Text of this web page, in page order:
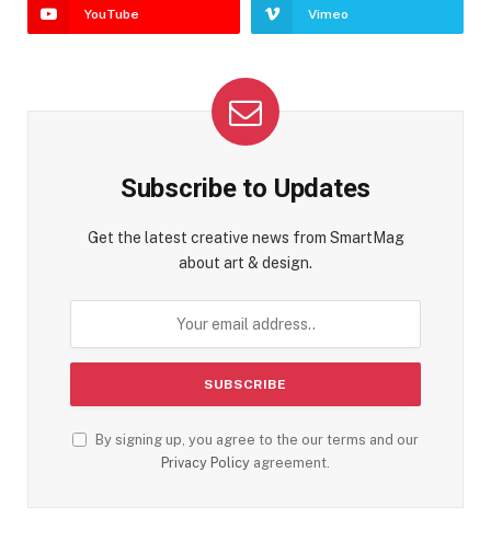
YouTube Vimeo
Subscribe to Updates
Get the latest creative news from SmartMag
about art & design.
By signing up, you agree to the our terms and our
Privacy Policy agreement.